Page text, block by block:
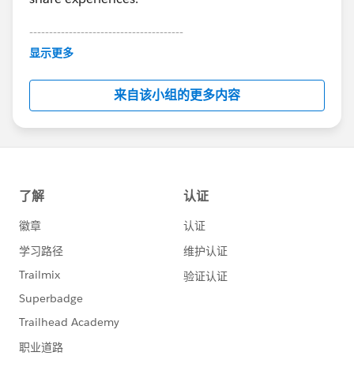
---------------------------------------
This group is maintained and moderated by
this group falls under the official Forward-Looking
http://investor.salesforce.com/about-
us/investor/forward-looking-
statements/default.aspx
显示更多
来自该小组的更多内容